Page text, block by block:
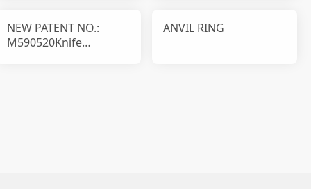
NEW PATENT NO.:
M590520Knife
ANVIL RING